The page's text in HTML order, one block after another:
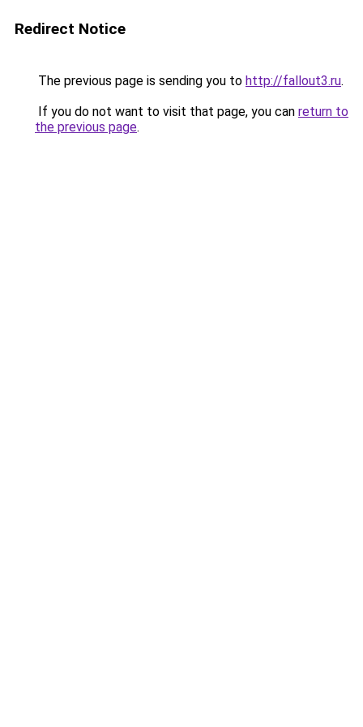
Redirect Notice
The previous page is sending you to http://fallout3.ru.
If you do not want to visit that page, you can return to
the previous page.